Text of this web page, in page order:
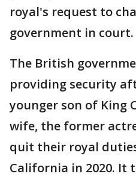
royal's request to
government in court.
The British
providing security
younger son of King
wife, the former
quit their royal
California in 2020. It